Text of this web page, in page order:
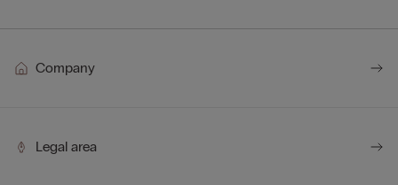
Company
Legal area